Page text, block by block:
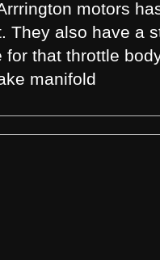
motors
also have a
that throttle
manifold